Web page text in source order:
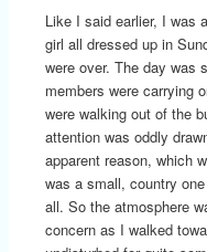
Like I said earlier, I was
girl all dressed up in
were over. The day was
members were carrying
were walking out of the
attention was oddly
apparent reason, which
was a small, country
all. So the atmosphere
concern as I walked